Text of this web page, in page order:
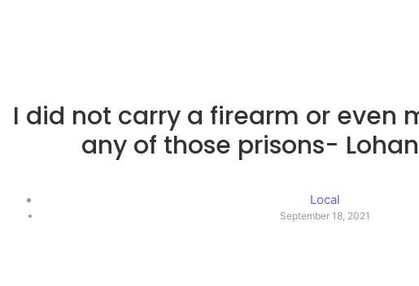
I did not carry a firearm or even
any of those prisons-
Local
September 18, 2021